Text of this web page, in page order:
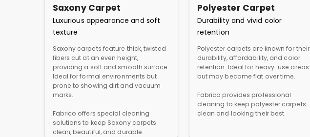
Saxony Carpet
Luxurious appearance and soft
texture
Saxony carpets feature thick, twisted
fibers cut at an even height,
providing a soft and smooth surface.
Ideal for formal environments but
prone to showing dirt and vacuum
marks.
Fabrico offers special cleaning
solutions to keep Saxony carpets
clean, beautiful, and durable.
Polyester Carpet
Durability and vivid color
retention
Polyester carpets are known for their
durability, affordability, and color
retention. Ideal for heavy-use areas
but may become flat over time.
Fabrico provides professional
cleaning to keep polyester carpets
clean and looking their best.